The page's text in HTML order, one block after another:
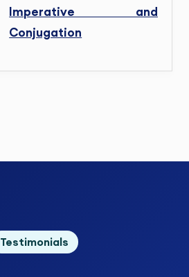
Imperative and
Conjugation
Testimonials